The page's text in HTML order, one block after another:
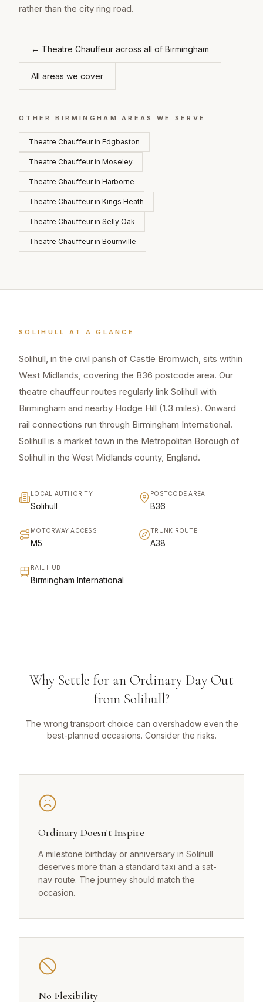
rather than the city ring road.
← Theatre Chauffeur across all of Birmingham
All areas we cover
OTHER BIRMINGHAM AREAS WE SERVE
Theatre Chauffeurin Edgbaston
Theatre Chauffeurin Moseley
Theatre Chauffeurin Harborne
Theatre Chauffeurin Kings Heath
Theatre Chauffeurin Selly Oak
Theatre Chauffeurin Bournville
SOLIHULL AT A GLANCE
Solihull, in the civil parish of Castle Bromwich, sits within
West Midlands, covering the B36 postcode area. Our
theatre chauffeur routes regularly link Solihull with
Birmingham and nearby Hodge Hill (1.3 miles). Onward
rail connections run through Birmingham International.
Solihull is a market town in the Metropolitan Borough of
Solihull in the West Midlands county, England.
LOCAL AUTHORITY
Solihull
POSTCODE AREA
B36
MOTORWAY ACCESS
M5
TRUNK ROUTE
A38
RAIL HUB
Birmingham International
Why Settle for an Ordinary Day Out
from Solihull?
The wrong transport choice can overshadow even the
best-planned occasions. Consider the risks.
Ordinary Doesn't Inspire
A milestone birthday or anniversary in Solihull
deserves more than a standard taxi and a sat-
nav route. The journey should match the
occasion.
No Flexibility